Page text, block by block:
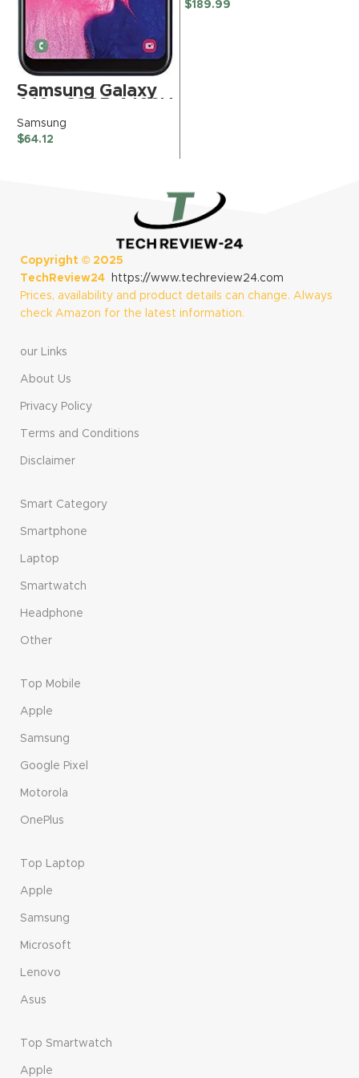
Samsung Galaxy
GSM Unlocked
Phone – Black
(Renewed)
Samsung
$64.12
Unlocked
$189.99
Copyright © 2025
TechReview24
https://www.techreview24.com
Prices, availability and product details can change. Always
check Amazon for the latest information.
our Links
About Us
Privacy Policy
Terms and Conditions
Disclaimer
Smart Category
Smartphone
Laptop
Smartwatch
Headphone
Other
Top Mobile
Apple
Samsung
Google Pixel
Motorola
OnePlus
Top Laptop
Apple
Samsung
Microsoft
Lenovo
Asus
Top Smartwatch
Apple